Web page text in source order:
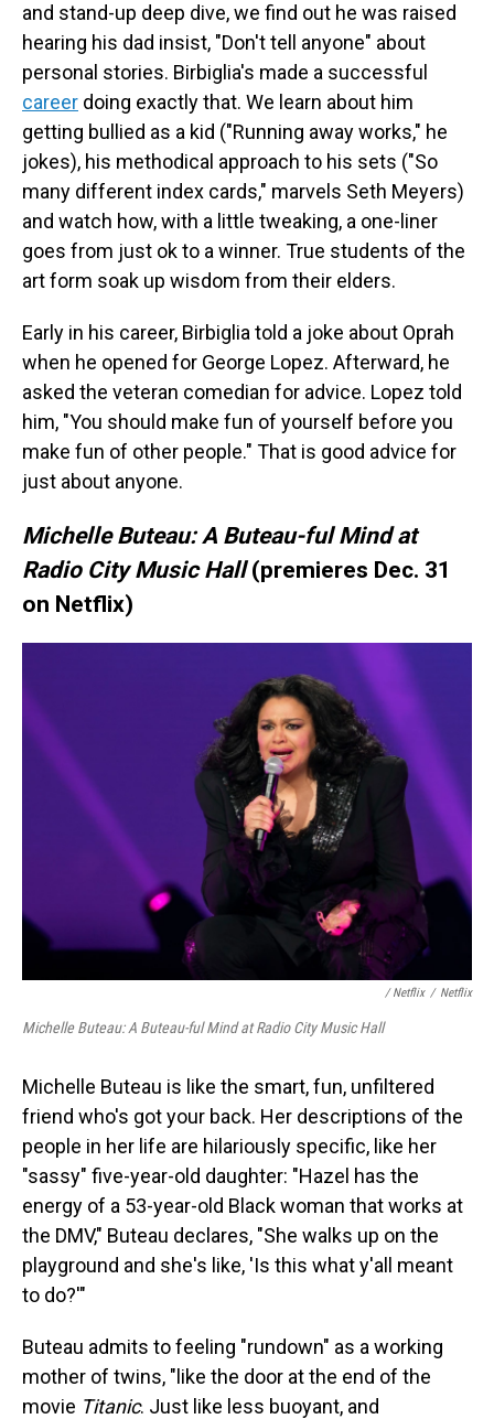
and stand-up deep dive, we find out he was raised
hearing his dad insist, "Don't tell anyone" about
personal stories. Birbiglia's made a successful
career doing exactly that. We learn about him
getting bullied as a kid ("Running away works," he
jokes), his methodical approach to his sets ("So
many different index cards," marvels Seth Meyers)
and watch how, with a little tweaking, a one-liner
goes from just ok to a winner. True students of the
art form soak up wisdom from their elders.
Early in his career, Birbiglia told a joke about Oprah
when he opened for George Lopez. Afterward, he
asked the veteran comedian for advice. Lopez told
him, "You should make fun of yourself before you
make fun of other people." That is good advice for
just about anyone.
Michelle Buteau: A Buteau-ful Mind at
Radio City Music Hall(premieres Dec. 31
on Netflix)
/ Netflix / Netflix
Michelle Buteau: A Buteau-ful Mind at Radio City Music Hall
Michelle Buteau is like the smart, fun, unfiltered
friend who's got your back. Her descriptions of the
people in her life are hilariously specific, like her
"sassy" five-year-old daughter: "Hazel has the
energy of a 53-year-old Black woman that works at
the DMV," Buteau declares, "She walks up on the
playground and she's like, 'Is this what y'all meant
to do?'"
Buteau admits to feeling "rundown" as a working
mother of twins, "like the door at the end of the
movie Titanic. Just like less buoyant, and